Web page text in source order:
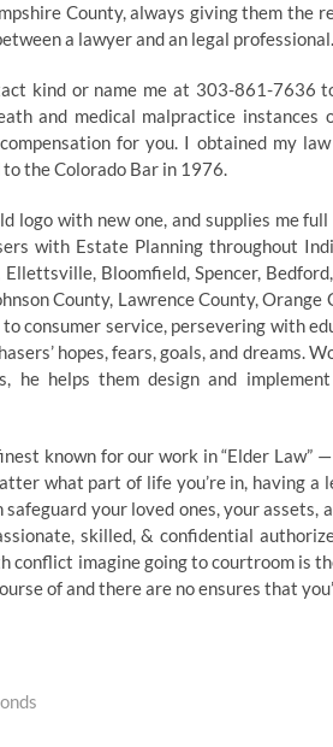
County, always giving them the
a lawyer and an legal professional.
kind or name me at 303-861-7636
and medical malpractice instances
for you. I obtained my
the Colorado Bar in 1976.
logo with new one, and supplies me
with Estate Planning throughout
Bloomfield, Spencer,
County, Lawrence County,
consumer service, persevering with
hopes, fears, goals, and dreams.
he helps them design and
known for our work in “Elder
what part of life you’re in, having
safeguard your loved ones, your
skilled, & confidential
conflict imagine going to courtroom is
of and there are no ensures that